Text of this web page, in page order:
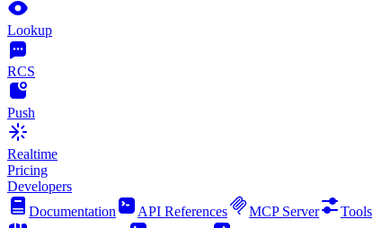
Lookup
RCS
Push
Realtime
Pricing
Developers
Documentation
API References MCP Server
Tools